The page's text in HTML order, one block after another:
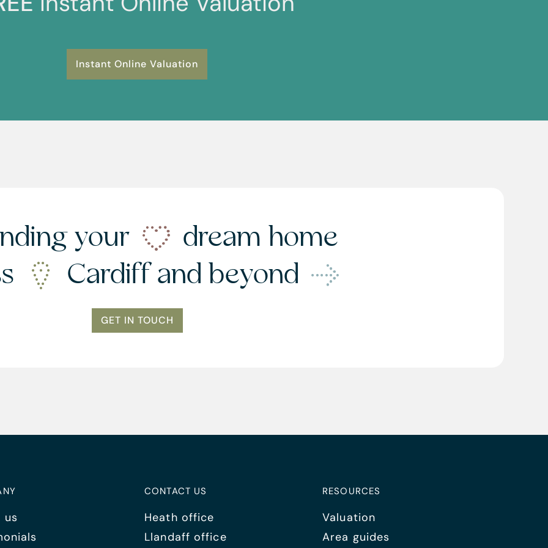
Instant Online Valuation
your
dream home
Cardiff and beyond
GET IN TOUCH
us
CONTACT US
Heath office
Llandaff office
RESOURCES
Valuation
Area guides